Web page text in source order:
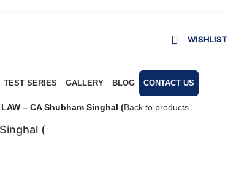
WISHLIST
TEST SERIES GALLERY BLOG CONTACT US
LAW – CA Shubham Singhal (Back to products
(